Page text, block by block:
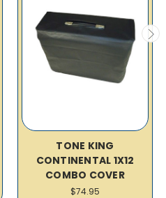
TONE KING
CONTINENTAL 1X12
COMBO COVER
$74.95